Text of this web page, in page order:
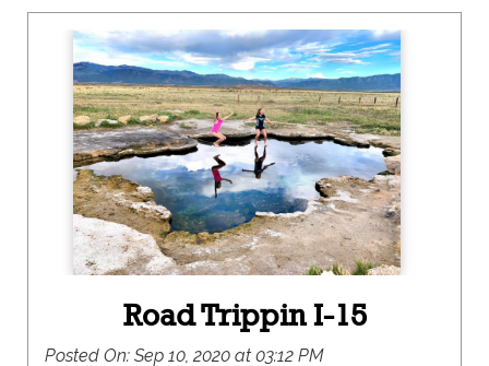
part of our state. One of the many things I love
about Utah is the diversity of our landscapes and
the recreational opportunities that each provide
throughout the seasons. Fall is the time to heed
the call to the red rock country that is primed and
ready for adventure.
Road Trippin I-15
Posted On: Sep 10, 2020 at 03:12 PM